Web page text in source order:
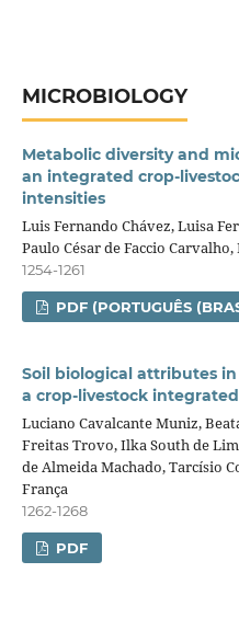
MICROBIOLOGY
Metabolic diversity and
an integrated
intensities
Luis Fernando Chávez, Luisa
Paulo César de Faccio
1254-1261
PDF (PORTUGUÊS
Soil biological attributes
a crop‑livestock
Luciano Cavalcante Muniz,
Freitas Trovo, Ilka South de
de Almeida Machado, Tarcísio
França
1262-1268
PDF